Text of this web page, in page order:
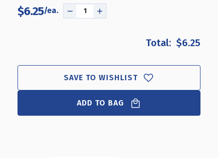
$6.25
DECREASE
DIVIDER
SET
FOR
14"
BOWL
INCREASE
DIVIDER
SET
FOR
14"
BOWL
$6.25
SAVE TO WISHLIST
ADD TO BAG